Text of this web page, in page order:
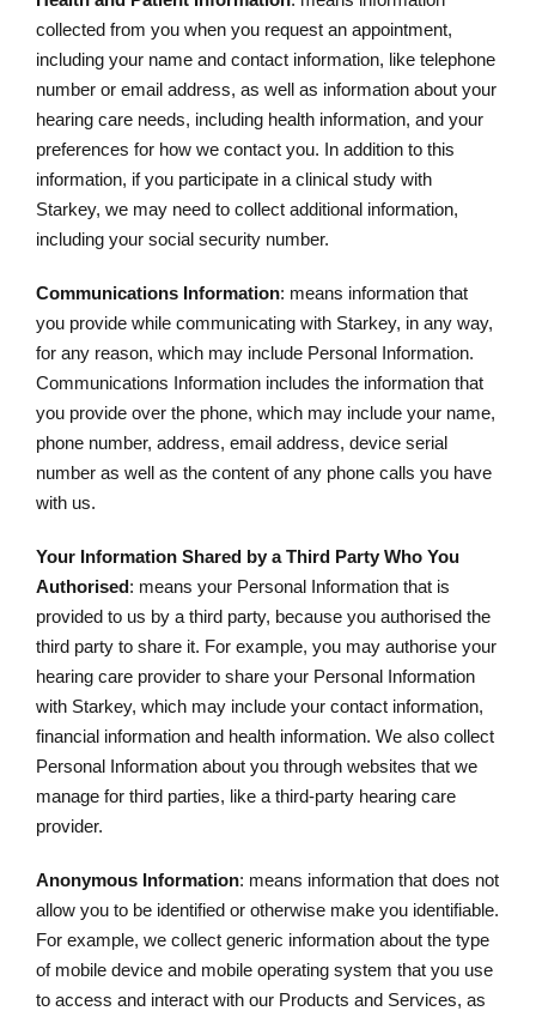
collected from you when you request an appointment,
including your name and contact information, like telephone
number or email address, as well as information about your
hearing care needs, including health information, and your
preferences for how we contact you. In addition to this
information, if you participate in a clinical study with
Starkey, we may need to collect additional information,
including your social security number.
Communications Information: means information that
you provide while communicating with Starkey, in any way,
for any reason, which may include Personal Information.
Communications Information includes the information that
you provide over the phone, which may include your name,
phone number, address, email address, device serial
number as well as the content of any phone calls you have
with us.
Your Information Shared by a Third Party Who You
Authorised: means your Personal Information that is
provided to us by a third party, because you authorised the
third party to share it. For example, you may authorise your
hearing care provider to share your Personal Information
with Starkey, which may include your contact information,
financial information and health information. We also collect
Personal Information about you through websites that we
manage for third parties, like a third-party hearing care
provider.
Anonymous Information: means information that does not
allow you to be identified or otherwise make you identifiable.
For example, we collect generic information about the type
of mobile device and mobile operating system that you use
to access and interact with our Products and Services, as